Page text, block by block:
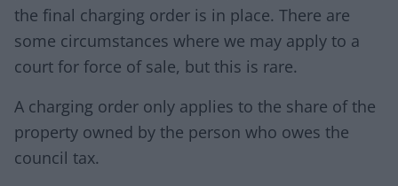
the final charging order is in place. There are
some circumstances where we may apply to a
court for force of sale, but this is rare.
A charging order only applies to the share of the
property owned by the person who owes the
council tax.